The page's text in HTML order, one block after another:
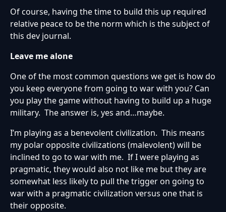
Of course, having the time to build this up required
relative peace to be the norm which is the subject of
this dev journal.
Leave me alone
One of the most common questions we get is how do
you keep everyone from going to war with you? Can
you play the game without having to build up a huge
military. The answer is, yes and…maybe.
I’m playing as a benevolent civilization. This means
my polar opposite civilizations (malevolent) will be
inclined to go to war with me. If I were playing as
pragmatic, they would also not like me but they are
somewhat less likely to pull the trigger on going to
war with a pragmatic civilization versus one that is
their opposite.